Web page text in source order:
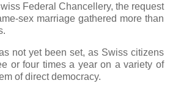
Federal Chancellery, the request
sex marriage gathered more than
not yet been set, as Swiss citizens
or four times a year on a variety of
of direct democracy.